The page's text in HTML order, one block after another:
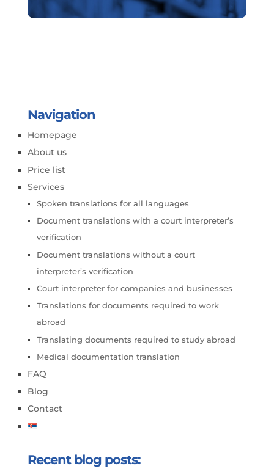
Navigation
Homepage
About us
Price list
Services
Spoken translations for all languages
Document translations with a court interpreter’s
verification
Document translations without a court
interpreter’s verification
Court interpreter for companies and businesses
Translations for documents required to work
abroad
Translating documents required to study abroad
Medical documentation translation
FAQ
Blog
Contact
Recent blog posts: